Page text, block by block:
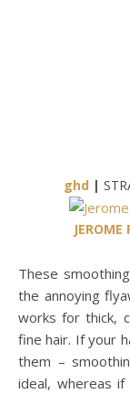
ghd |
JEROME
These
the annoying
works for thick,
fine hair. If your
them –
ideal, whereas